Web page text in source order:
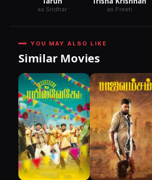
as Sridhar as Preeti
YOU MAY ALSO LIKE
Similar Movies